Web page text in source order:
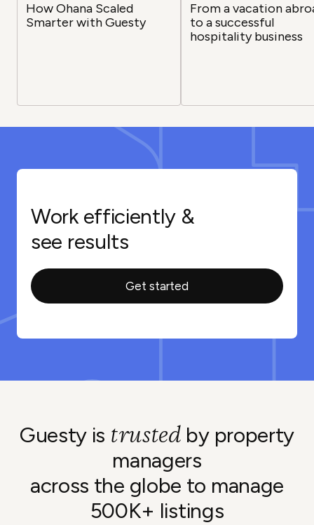
How Ohana Scaled
Smarter with Guesty
From a vacation
to a successful
hospitality business
Work efficiently &
see results
Get started
Guesty is trusted by property
managers
across the globe to manage
500K+ listings